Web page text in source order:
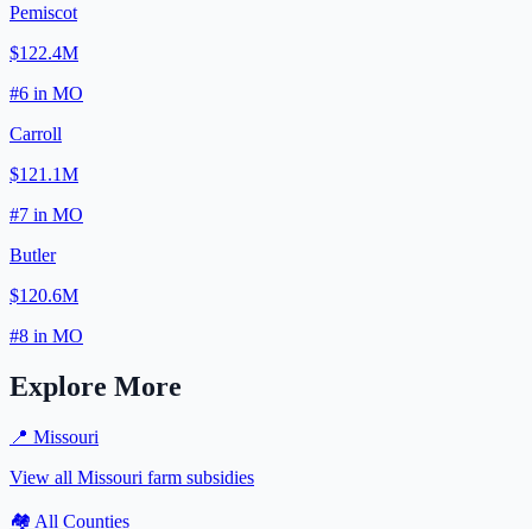
Pemiscot
$122.4M
#6 in MO
Carroll
$121.1M
#7 in MO
Butler
$120.6M
#8 in MO
Explore More
📍 Missouri
View all Missouri farm subsidies
🏘️ All Counties